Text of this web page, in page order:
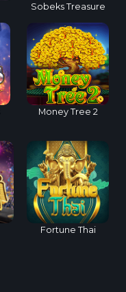
Sobeks Treasure
Money Tree 2
Fortune Thai